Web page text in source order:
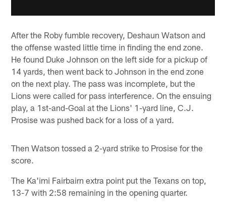
After the Roby fumble recovery, Deshaun Watson and
the offense wasted little time in finding the end zone.
He found Duke Johnson on the left side for a pickup of
14 yards, then went back to Johnson in the end zone
on the next play. The pass was incomplete, but the
Lions were called for pass interference. On the ensuing
play, a 1st-and-Goal at the Lions' 1-yard line, C.J.
Prosise was pushed back for a loss of a yard.
Then Watson tossed a 2-yard strike to Prosise for the
score.
The Ka'imi Fairbairn extra point put the Texans on top,
13-7 with 2:58 remaining in the opening quarter.